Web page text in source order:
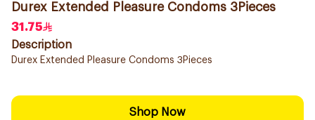
Durex Extended Pleasure Condoms 3Pieces
31.75
Description
Durex Extended Pleasure Condoms 3Pieces
Shop Now